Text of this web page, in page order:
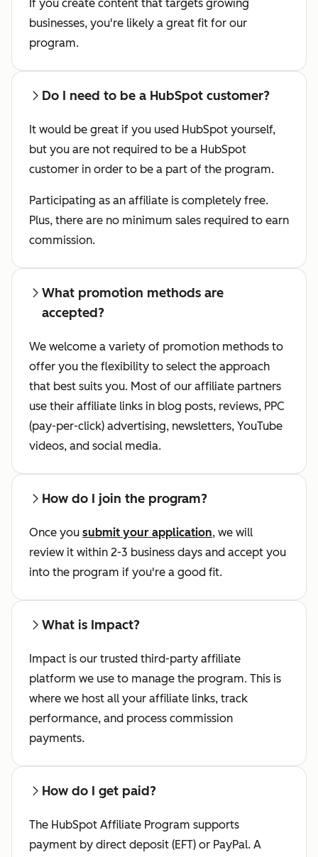
If you create content that targets growing
businesses, you're likely a great fit for our
program.
Do I need to be a HubSpot customer?
It would be great if you used HubSpot yourself,
but you are not required to be a HubSpot
customer in order to be a part of the program.
Participating as an affiliate is completely free.
Plus, there are no minimum sales required to earn
commission.
What promotion methods are
accepted?
We welcome a variety of promotion methods to
offer you the flexibility to select the approach
that best suits you. Most of our affiliate partners
use their affiliate links in blog posts, reviews, PPC
(pay-per-click) advertising, newsletters, YouTube
videos, and social media.
How do I join the program?
Once you submit your application, we will
review it within 2-3 business days and accept you
into the program if you're a good fit.
What is Impact?
Impact is our trusted third-party affiliate
platform we use to manage the program. This is
where we host all your affiliate links, track
performance, and process commission
payments.
How do I get paid?
The HubSpot Affiliate Program supports
payment by direct deposit (EFT) or PayPal. A